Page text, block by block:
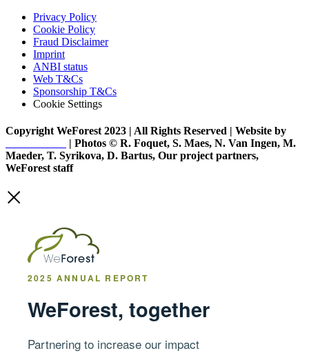
Privacy Policy
Cookie Policy
Fraud Disclaimer
Imprint
ANBI status
Web T&Cs
Sponsorship T&Cs
Cookie Settings
Copyright WeForest 2023 | All Rights Reserved | Website by
| Photos © R. Foquet, S. Maes, N. Van Ingen, M.
Maeder, T. Syrikova, D. Bartus, Our project partners,
WeForest staff
2025 ANNUAL REPORT
WeForest, together
Partnering to increase our impact